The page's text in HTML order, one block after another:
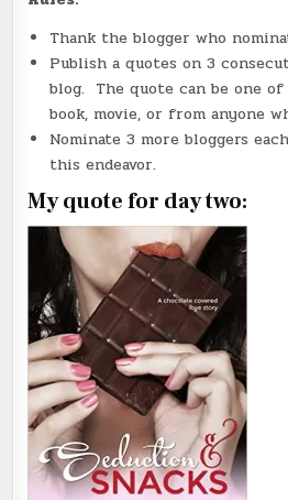
Thank the blogger who
Publish a quotes on 3
blog. The quote can be one
book, movie, or from anyone
Nominate 3 more bloggers
this endeavor.
My quote for day two: